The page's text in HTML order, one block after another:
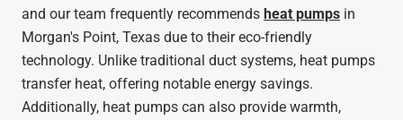
and our team frequently recommends heat pumps in
Morgan's Point, Texas due to their eco-friendly
technology. Unlike traditional duct systems, heat pumps
transfer heat, offering notable energy savings.
Additionally, heat pumps can also provide warmth,